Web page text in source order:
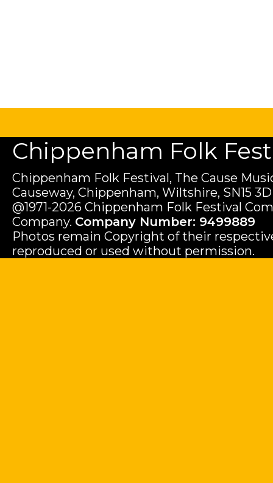
Chippenham Folk
Chippenham Folk Festival, The Cause
Causeway, Chippenham, Wiltshire, SN15
@1971-2026 Chippenham Folk Festival
Company. Company Number: 9499889
Photos remain Copyright of their
reproduced or used without permission.